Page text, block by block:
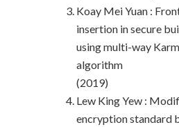
Koay Mei Yuan :
insertion in secure
using multi-way
algorithm
(2019)
Lew King Yew :
encryption standard